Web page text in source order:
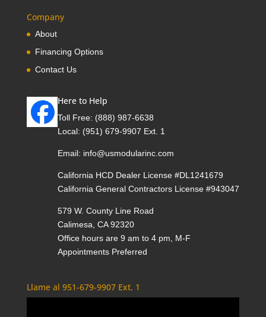
Company
About
Financing Options
Contact Us
Here to Help
Toll Free: (888) 987-6638
Local: (951) 679-9907 Ext. 1
Email: info@usmodularinc.com
California HCD Dealer License #DL1241679
California General Contractors License #943047
579 W. County Line Road
Calimesa, CA 92320
Office hours are 9 am to 4 pm, M-F
Appointments Preferred
Llame al 951-679-9907 Ext. 1